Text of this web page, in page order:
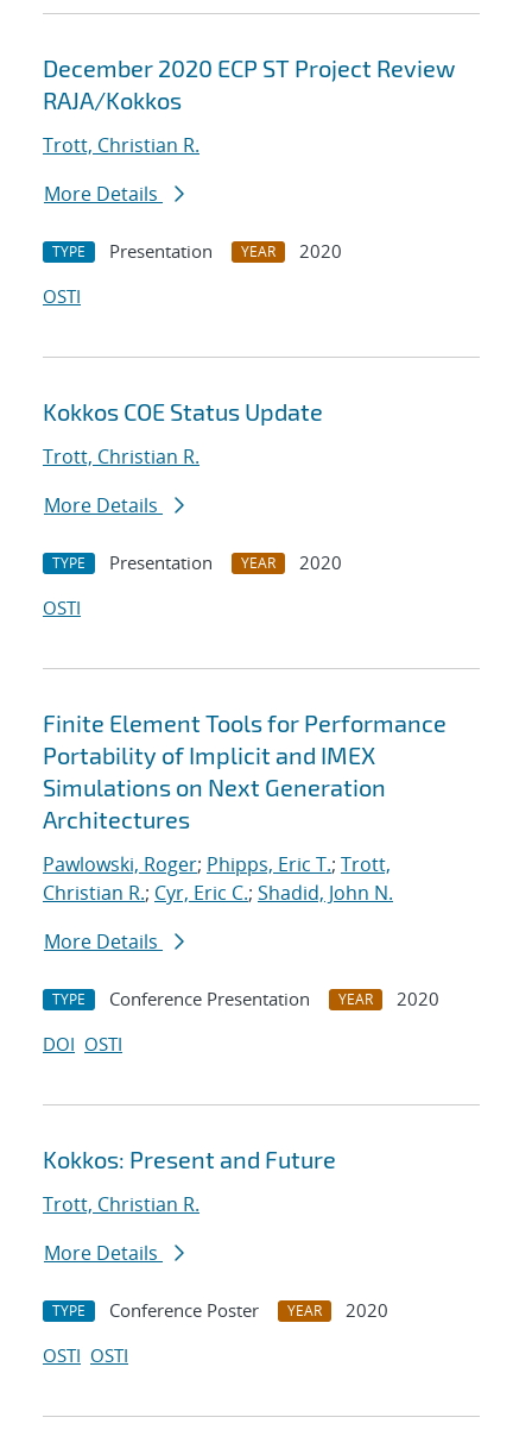
December 2020 ECP ST Project Review
RAJA/Kokkos
Trott, Christian R.
More Details
TYPE Presentation YEAR
2020
OSTI
Kokkos COE Status Update
Trott, Christian R.
More Details
TYPE Presentation YEAR
2020
OSTI
Finite Element Tools for Performance
Portability of Implicit and IMEX
Simulations on Next Generation
Architectures
Pawlowski, Roger; Phipps, Eric T.; Trott,
Christian R.; Cyr, Eric C.; Shadid, John N.
More Details
TYPE Conference Presentation YEAR
2020
DOI OSTI
Kokkos: Present and Future
Trott, Christian R.
More Details
TYPE Conference Poster YEAR
2020
OSTI OSTI